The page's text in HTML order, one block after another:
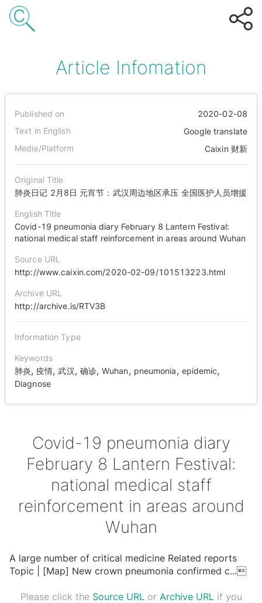
Article Infomation
Published on
2020-02-08
Text in English
Google translate
Media/Platform
Caixin 财新
Original Title
肺炎日记 2月8日 元宵节：武汉周边地区承压 全国医护人员增援
English Title
Covid-19 pneumonia diary February 8 Lantern Festival:
national medical staff reinforcement in areas around Wuhan
Source URL
http://www.caixin.com/2020-02-09/101513223.html
Archive URL
http://archive.is/RTV3B
Information Type
Keywords
肺炎,疫情,武汉, 确诊, Wuhan, pneumonia, epidemic,
Diagnose
Covid-19 pneumonia diary
February 8 Lantern Festival:
national medical staff
reinforcement in areas around
Wuhan
A large number of critical medicine Related reports
Topic | [Map] New crown pneumonia confirmed c...
Please click the Source URLor Archive URLif you